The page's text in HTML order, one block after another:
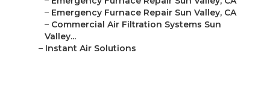
– Emergency Furnace Repair Sun Valley, CA
– Commercial Air Filtration Systems Sun
Valley...
– Instant Air Solutions